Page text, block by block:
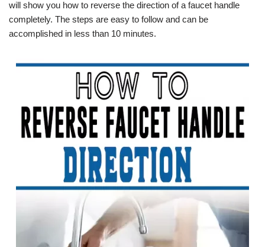
will show you how to reverse the direction of a faucet handle
completely. The steps are easy to follow and can be
accomplished in less than 10 minutes.